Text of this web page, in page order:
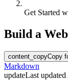
Get Started
Build a
content_copyCopy
Markdown
updateLast updated